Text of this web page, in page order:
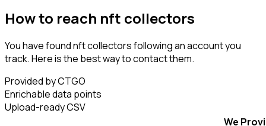
How to reach nft collectors
You have found nft collectors following an account you
track. Here is the best way to contact them.
Provided by CTGO
Enrichable data points
Upload-ready CSV
We